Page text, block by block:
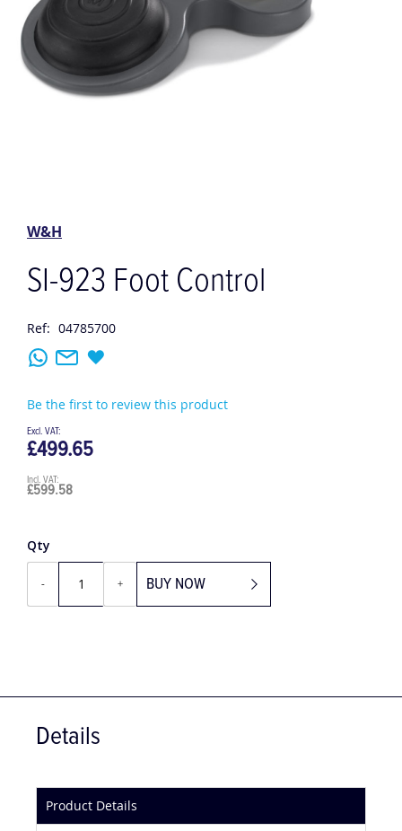
the
gallery
W&H
SI-923 Foot Control
Ref: 04785700
Be the first to review this product
£599.58
£499.65
Qty
- + BUY NOW
Details
Product Details